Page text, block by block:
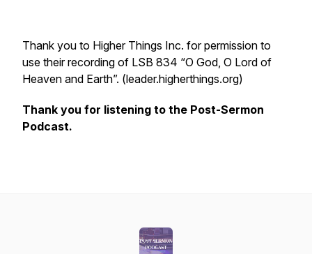
Thank you to Higher Things Inc. for permission to
use their recording of LSB 834 “O God, O Lord of
Heaven and Earth”. (leader.higherthings.org)
Thank you for listening to the Post-Sermon
Podcast.